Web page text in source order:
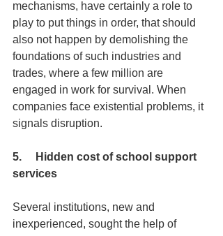
mechanisms, have certainly a role to
play to put things in order, that should
also not happen by demolishing the
foundations of such industries and
trades, where a few million are
engaged in work for survival. When
companies face existential problems, it
signals disruption.
5.     Hidden cost of school support
services
Several institutions, new and
inexperienced, sought the help of